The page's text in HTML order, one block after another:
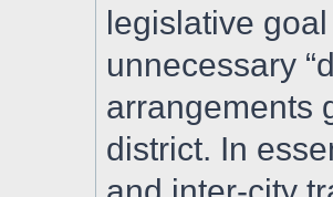
legislative
unnecessary
arrangements
district. In